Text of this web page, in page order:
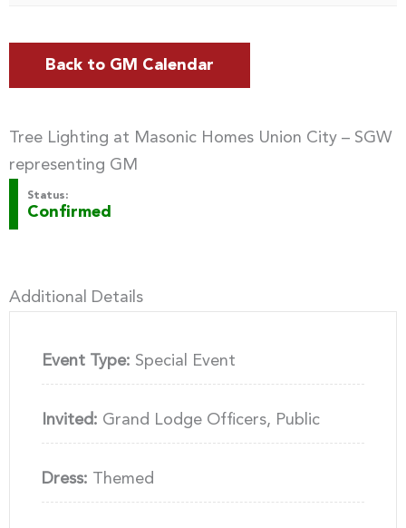
Back to GM Calendar
Tree Lighting at Masonic Homes Union City – SGW
representing GM
Status:
Confirmed
Additional Details
Event Type: Special Event
Invited: Grand Lodge Officers, Public
Dress: Themed